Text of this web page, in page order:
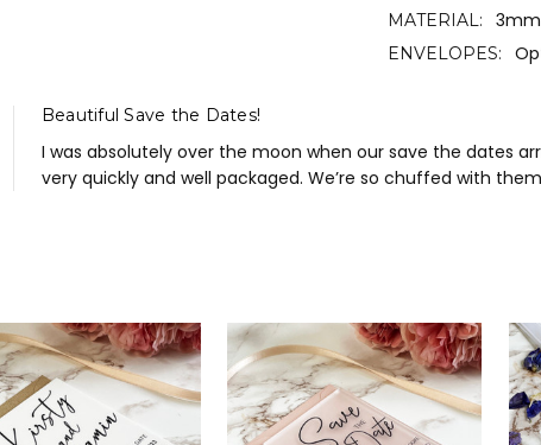
MATERIAL:
ENVELOPES:
Beautiful Save the Dates!
I was absolutely over the moon when our save the dates
very quickly and well packaged. We’re so chuffed with